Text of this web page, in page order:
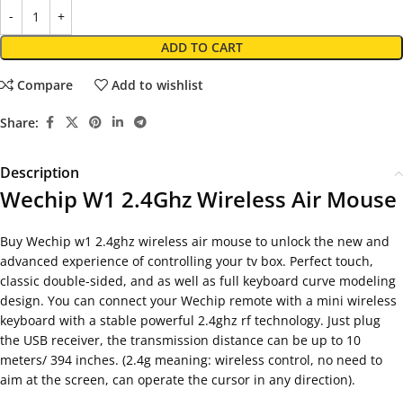
ADD TO CART
Compare Add to wishlist
Share:
Description
Wechip W1 2.4Ghz Wireless Air Mouse
Buy Wechip w1 2.4ghz wireless air mouse to unlock the new and
advanced experience of controlling your tv box. Perfect touch,
classic double-sided, and as well as full keyboard curve modeling
design. You can connect your Wechip remote with a mini wireless
keyboard with a stable powerful 2.4ghz rf technology. Just plug
the USB receiver, the transmission distance can be up to 10
meters/ 394 inches. (2.4g meaning: wireless control, no need to
aim at the screen, can operate the cursor in any direction).